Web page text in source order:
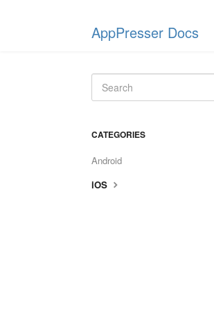
AppPresser Docs
CATEGORIES
Android
iOS